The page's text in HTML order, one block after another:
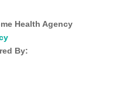
Health Agency
By: